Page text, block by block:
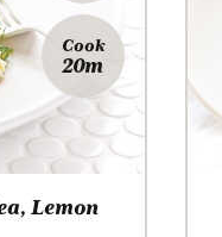
Cook
20m
Lemon